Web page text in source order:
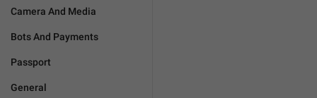
Camera And Media
Bots And Payments
Passport
General